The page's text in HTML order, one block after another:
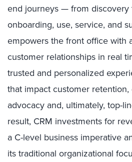
end journeys — from discovery
onboarding, use, service, and
empowers the front office with
customer relationships in real
trusted and personalized
that impact customer
advocacy and, ultimately, top-
result, CRM investments for
a C-level business imperative
its traditional organizational